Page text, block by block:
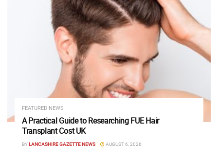
FEATURED NEWS
A Practical Guide to Researching FUE Hair
Transplant Cost UK
BYLANCASHIRE GAZETTE NEWS AUGUST 6, 2026